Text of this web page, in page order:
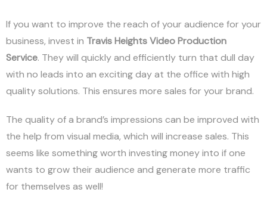
If you want to improve the reach of your audience for your
business, invest in Travis Heights Video Production
Service. They will quickly and efficiently turn that dull day
with no leads into an exciting day at the office with high
quality solutions. This ensures more sales for your brand.
The quality of a brand’s impressions can be improved with
the help from visual media, which will increase sales. This
seems like something worth investing money into if one
wants to grow their audience and generate more traffic
for themselves as well!